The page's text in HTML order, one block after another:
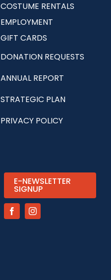
COSTUME RENTALS
EMPLOYMENT
GIFT CARDS
DONATION REQUESTS
ANNUAL REPORT
STRATEGIC PLAN
PRIVACY POLICY
E-NEWSLETTER
SIGNUP